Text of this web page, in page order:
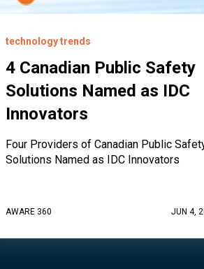
technology trends
4 Canadian Public Safety
Solutions Named as IDC
Innovators
Four Providers of Canadian Public
Solutions Named as IDC Innovators
AWARE 360 JUN 4,